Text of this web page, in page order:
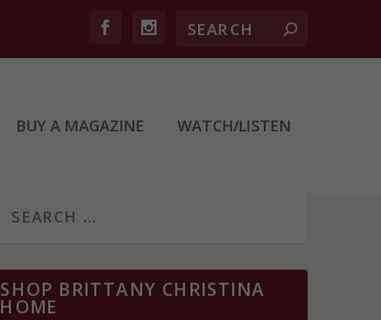
BUY A MAGAZINE WATCH/LISTEN
SHOP BRITTANY CHRISTINA
HOME